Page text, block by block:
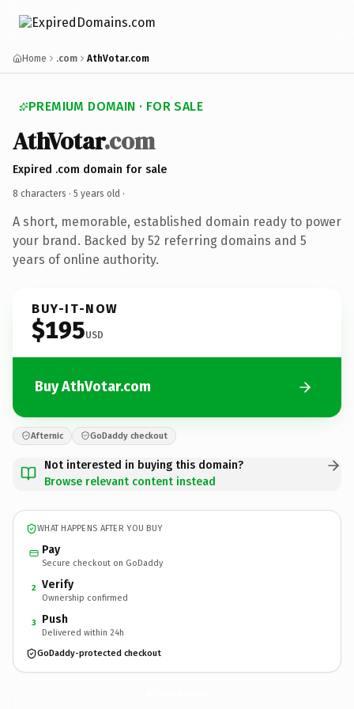
Home .com AthVotar.com
PREMIUM DOMAIN · FOR SALE
AthVotar.com
Expired .com domain for sale
8 characters · 5 years old ·
A short, memorable, established domain ready to power
your brand. Backed by 52 referring domains and 5
years of online authority.
BUY-IT-NOW
$195USD
Buy AthVotar.com
Afternic GoDaddy checkout
Not interested in buying this domain?
Browse relevant content instead
WHAT HAPPENS AFTER YOU BUY
Pay
Secure checkout on GoDaddy
2 Verify
Ownership confirmed
3 Push
Delivered within 24h
GoDaddy-protected checkout